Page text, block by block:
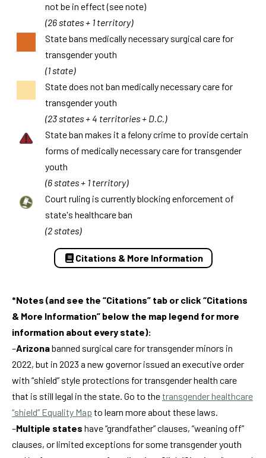
not be in effect (see note)
(26 states + 1 territory)
State bans medically necessary surgical care for
transgender youth
(1 state)
State does not ban medically necessary care for
transgender youth
(23 states + 4 territories + D.C.)
State ban makes it a felony crime to provide certain
forms of medically necessary care for transgender
youth
(6 states + 1 territory)
Court ruling is currently blocking enforcement of
state's healthcare ban
(2 states)
Citations & More Information
*Notes (and see the “Citations” tab or click “Citations
& More Information” below the map legend for more
information about every state):
–Arizonabanned surgical care for transgender minors in
2022, but in 2023 a new governor issued an executive order
with “shield” style protections for transgender health care
that is still legal in the state. Go to thetransgender healthcare
“shield” Equality Map to learn more about these laws.
–Multiple states have “grandfather” clauses, “weaning off”
clauses, or limited exceptions for some transgender youth